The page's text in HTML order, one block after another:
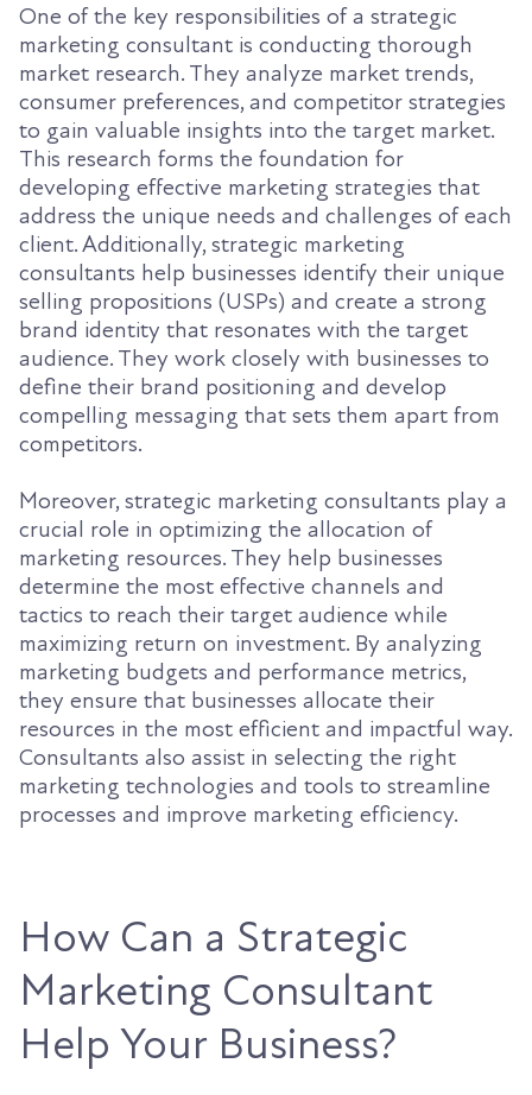
One of the key responsibilities of a strategic
marketing consultant is conducting thorough
market research. They analyze market trends,
consumer preferences, and competitor strategies
to gain valuable insights into the target market.
This research forms the foundation for
developing effective marketing strategies that
address the unique needs and challenges of each
client. Additionally, strategic marketing
consultants help businesses identify their unique
selling propositions (USPs) and create a strong
brand identity that resonates with the target
audience. They work closely with businesses to
define their brand positioning and develop
compelling messaging that sets them apart from
competitors.
Moreover, strategic marketing consultants play a
crucial role in optimizing the allocation of
marketing resources. They help businesses
determine the most effective channels and
tactics to reach their target audience while
maximizing return on investment. By analyzing
marketing budgets and performance metrics,
they ensure that businesses allocate their
resources in the most efficient and impactful way.
Consultants also assist in selecting the right
marketing technologies and tools to streamline
processes and improve marketing efficiency.
How Can a Strategic
Marketing Consultant
Help Your Business?